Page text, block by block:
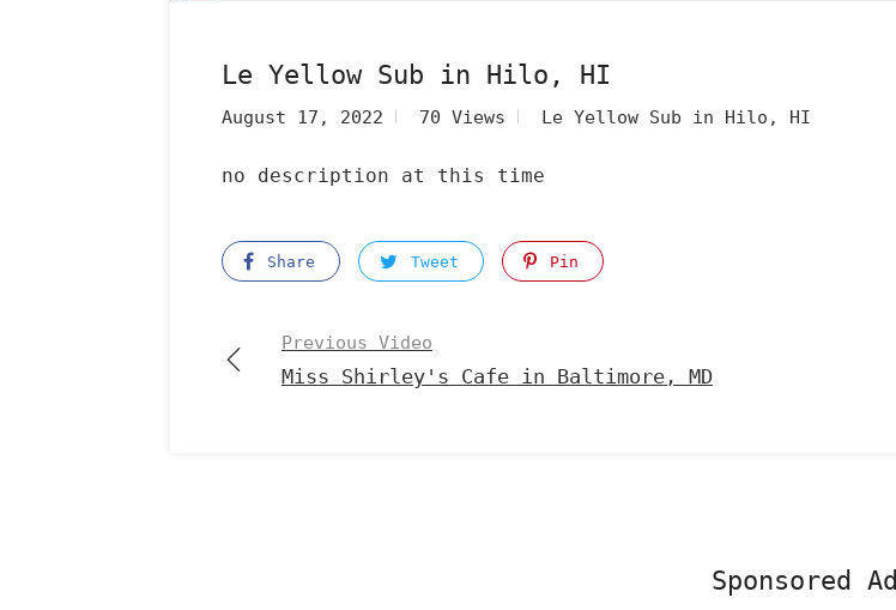
Le Yellow Sub in Hilo, HI
August 17, 2022 70 Views Le Yellow Sub in Hilo, HI
no description at this time
Share Tweet Pin
Previous Video
Miss Shirley's Cafe in Baltimore, MD
Sponsored Ad